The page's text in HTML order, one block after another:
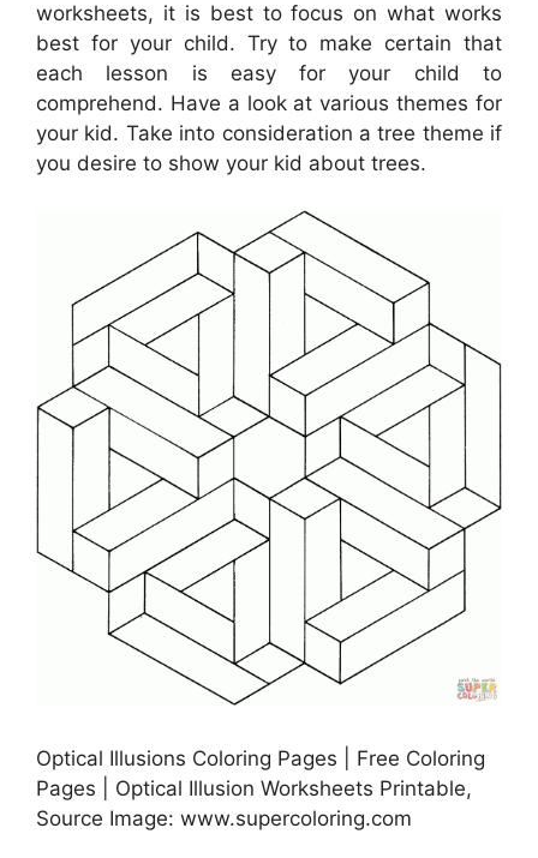
worksheets, it is best to focus on what works
best for your child. Try to make certain that
each lesson is easy for your child to
comprehend. Have a look at various themes for
your kid. Take into consideration a tree theme if
you desire to show your kid about trees.
Optical Illusions Coloring Pages | Free Coloring
Pages | Optical Illusion Worksheets Printable,
Source Image: www.supercoloring.com